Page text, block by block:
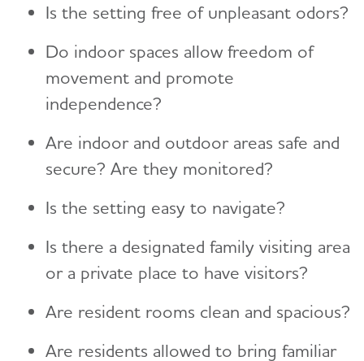
Is the setting free of unpleasant odors?
Do indoor spaces allow freedom of
movement and promote
independence?
Are indoor and outdoor areas safe and
secure? Are they monitored?
Is the setting easy to navigate?
Is there a designated family visiting area
or a private place to have visitors?
Are resident rooms clean and spacious?
Are residents allowed to bring familiar